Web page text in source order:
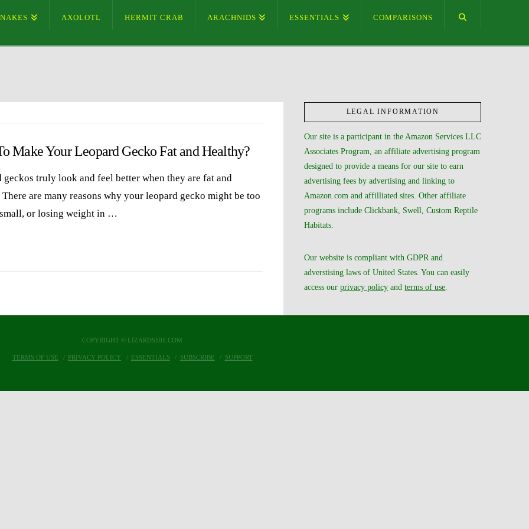
AXOLOTL HERMIT CRAB ARACHNIDS ESSENTIALS COMPARISONS
Make Your Leopard Gecko Fat and Healthy?
geckos truly look and feel better when they are fat and
are many reasons why your leopard gecko might be too
or losing weight in …
LEGAL INFORMATION
Our site is a participant in the Amazon Services LLC
Associates Program, an affiliate advertising program
designed to provide a means for our site to earn
advertising fees by advertising and linking to
Amazon.com and affilliated sites. Other affiliate
programs include Clickbank, Swell, Custom Reptile
Habitats.
Our website is compliant with GDPR and
adverstising laws of United States. You can easily
access ourprivacy policy andterms of use
COPYRIGHT © LIZARDS101.COM
TERMS OF USE PRIVACY POLICY ESSENTIALS SUBSCRIBE SUPPORT